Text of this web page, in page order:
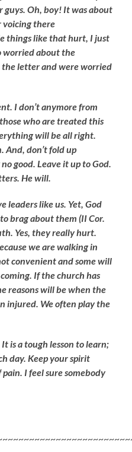
guys. Oh, boy! It was about
voicing there
things like that hurt, I just
worried about the
letter and were worried
I don’t anymore from
who are treated this
will be all right.
And, don’t fold up
good. Leave it up to God.
He will.
leaders like us. Yet, God
brag about them (II Cor.
Yes, they really hurt.
we are walking in
convenient and some will
If the church has
reasons will be when the
injured. We often play the
is a tough lesson to learn;
day. Keep your spirit
I feel sure somebody